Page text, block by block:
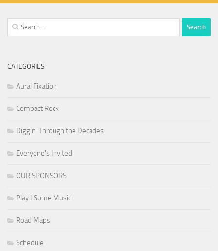
Search
for:
CATEGORIES
Aural Fixation
Compact Rock
Diggin' Through the Decades
Everyone's Invited
OUR SPONSORS
Play I Some Music
Road Maps
Schedule